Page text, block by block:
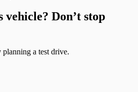
Don’t stop
a test drive.